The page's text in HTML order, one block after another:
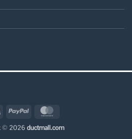
Visa PayPal
© 2026 ductmall.com